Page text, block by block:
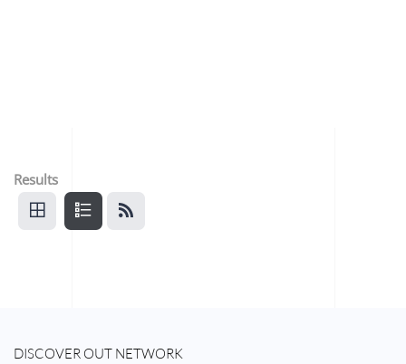
Results
DISCOVER OUT NETWORK